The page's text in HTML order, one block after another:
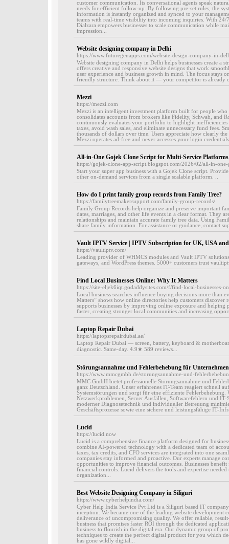
customer communication. Its conversational agents speak
needs for efficient follow-up. By following pre-set rules, the
information is instantly organized and synced to your
teams with real-time visibility into incoming inquiries. With 24/
Dialzara empowers businesses to scale communication while
impression...
Website designing company in Delhi
https://www.futuregenapps.com/website-design-company-in-
Website designing company in Delhi helps businesses create a
offers creative and responsive website designs that work
user experience and business growth in mind. The focus stays
friendly structure. Think about it — your competitor is already
Mezzi
https://mezzi.com
Mezzi is an intelligent investment platform built for people
consolidates accounts from brokers like Fidelity, Schwab, and
continuously evaluates your portfolio to highlight inefficiencies
taxes, avoid wash sales, and eliminate unnecessary fund fees.
thousands of dollars over time. Users appreciate how clearly
Mezzi operates ad-free and never accesses your login
All-in-One Gojek Clone Script for Multi-Service Platforms
https://gojek-clone-app-script.blogspot.com/2026/02/all-in-
Start your super app business with a Gojek Clone script.
other on-demand services from a single scalable platform. ..
How do I print family group records from Family Tree?
https://familytreemakersupport.com/family-group-records/
Family Group Records help organize and preserve important
dates, marriages, and other life events in a clear format. They
relationships and maintain accurate family tree data. Using
share family information. For assistance or guidance, contact
Vault IPTV Service | IPTV Subscription for UK, USA
https://vaultiptv.com/
Leading provider of WHMCS modules and Vault IPTV
gateways, and WordPress themes. 5000+ customers trust
Find Local Businesses Online: Why It Matters
https://site-eljek6iqt.godaddysites.com/f/find-local-businesses-
Local business searches influence buying decisions more than
Matters” shows how online directories help customers discover
supports businesses by improving online exposure and helping
faster, creating stronger local communities and increasing
Laptop Repair Dubai
https://laptopsrepairdubai.ae/
Laptop Repair Dubai — screen, battery, keyboard &
diagnostic. Same-day. 4.9★ 589 reviews...
Störungsannahme und Fehlerbehebung für Unternehmen
https://www.mmcgmbh.de/storungsannahme-und-
MMC GmbH bietet professionelle Störungsannahme und
ganz Deutschland. Unser erfahrenes IT-Team reagiert schnell
Systemstörungen und sorgt für eine effiziente Fehlerbehebung.
Netzwerkproblemen, Server Ausfällen, Softwarefehlern und
moderner Diagnosetechnik und individueller Betreuung
Geschäftsprozesse sowie eine sichere und leistungsfähige IT-
Lucid
https://lucid.now
Lucid is a comprehensive finance platform designed for
combine AI-powered technology with a dedicated team of
taxes, tax credits, and CFO services are integrated into one
companies stay informed and proactive. Our experts manage
opportunities to improve financial outcomes. Businesses
financial controls. Lucid delivers the tools and expertise
organization...
Best Website Designing Company in Siliguri
https://www.cyberhelpindia.com/
Cyber Help India Service Pvt Ltd is a Siliguri based IT
inception. We became one of the leading website development
deliverance of uncompromising quality. We offer reliable,
business that promises faster ROI through the dedicated
business to flourish in the digital era. Our dynamic group of
techniques to create the perfect digital product for you which
has gone wildly digital...